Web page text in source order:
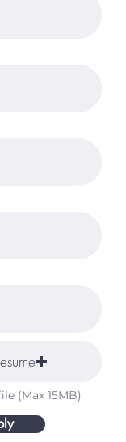
(Max 15MB)